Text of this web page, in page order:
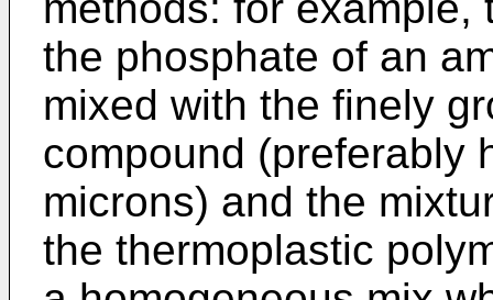
the phosphate of an
mixed with the finely
compound (preferably
microns) and the
the thermoplastic